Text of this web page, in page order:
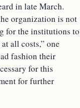
in late March.
organization is not
for the institutions to
all costs,” one
fashion their
for this
for further